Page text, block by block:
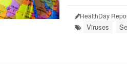
HealthDay
Viruses